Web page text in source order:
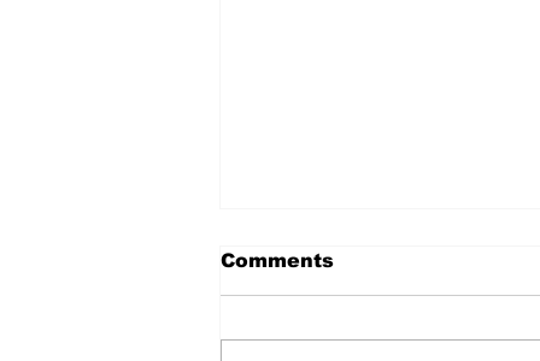
Comments